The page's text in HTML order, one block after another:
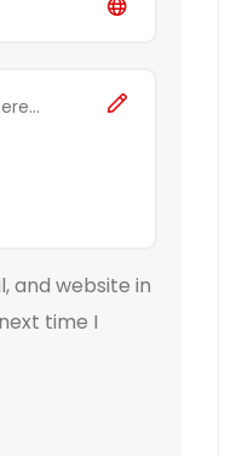
and website in
time I